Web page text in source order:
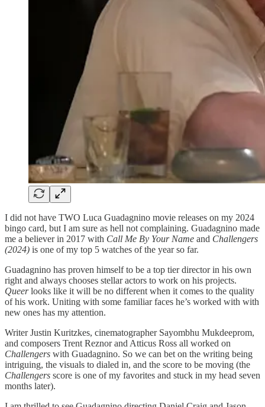
I did not have TWO Luca Guadagnino movie releases on my 2024
bingo card, but I am sure as hell not complaining. Guadagnino made
me a believer in 2017 with Call Me By Your Name and Challengers
(2024) is one of my top 5 watches of the year so far.
Guadagnino has proven himself to be a top tier director in his own
right and always chooses stellar actors to work on his projects.
Queerlooks like it will be no different when it comes to the quality
of his work. Uniting with some familiar faces he’s worked with with
new ones has my attention.
Writer Justin Kuritzkes, cinematographer Sayombhu Mukdeeprom,
and composers Trent Reznor and Atticus Ross all worked on
Challengers with Guadagnino. So we can bet on the writing being
intriguing, the visuals to dialed in, and the score to be moving (the
Challengers score is one of my favorites and stuck in my head seven
months later).